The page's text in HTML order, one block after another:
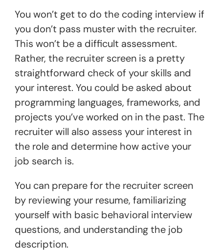
You won’t get to do the coding interview if
you don’t pass muster with the recruiter.
This won’t be a difficult assessment.
Rather, the recruiter screen is a pretty
straightforward check of your skills and
your interest. You could be asked about
programming languages, frameworks, and
projects you’ve worked on in the past. The
recruiter will also assess your interest in
the role and determine how active your
job search is.
You can prepare for the recruiter screen
by reviewing your resume, familiarizing
yourself with basic behavioral interview
questions, and understanding the job
description.